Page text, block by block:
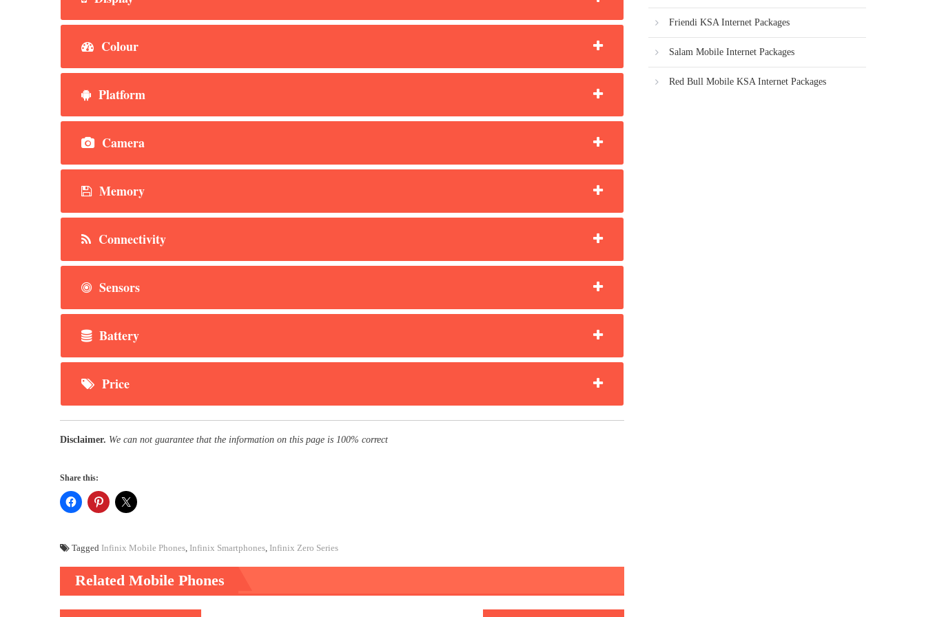
Colour
Platform
Camera
Memory
Connectivity
Sensors
Battery
Price
Disclaimer. We can not guarantee that the information on this page is 100% correct
Share this:
Tagged Infinix Mobile Phones, Infinix Smartphones, Infinix Zero Series
Related Mobile Phones
Friendi KSA Internet Packages
Salam Mobile Internet Packages
Red Bull Mobile KSA Internet Packages